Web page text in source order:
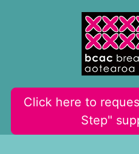
Click here to
Step"